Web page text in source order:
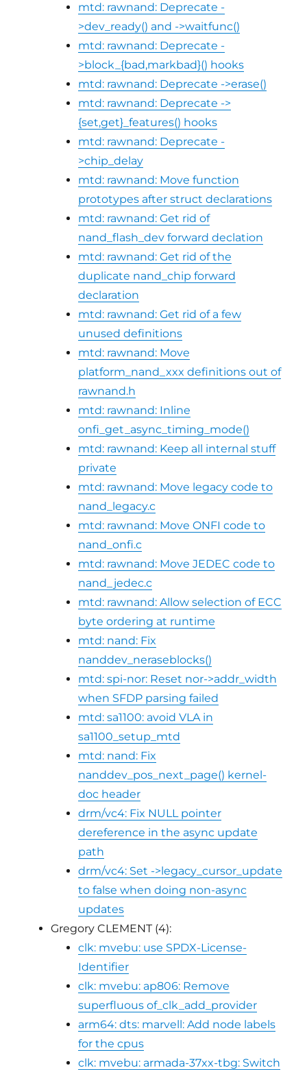
mtd: rawnand: Deprecate -
>dev_ready() and ->waitfunc()
mtd: rawnand: Deprecate -
>block_{bad,markbad}() hooks
mtd: rawnand: Deprecate ->erase()
mtd: rawnand: Deprecate ->
{set,get}_features() hooks
mtd: rawnand: Deprecate -
>chip_delay
mtd: rawnand: Move function
prototypes after struct declarations
mtd: rawnand: Get rid of
nand_flash_dev forward declation
mtd: rawnand: Get rid of the
duplicate nand_chip forward
declaration
mtd: rawnand: Get rid of a few
unused definitions
mtd: rawnand: Move
platform_nand_xxx definitions out of
rawnand.h
mtd: rawnand: Inline
onfi_get_async_timing_mode()
mtd: rawnand: Keep all internal stuff
private
mtd: rawnand: Move legacy code to
nand_legacy.c
mtd: rawnand: Move ONFI code to
nand_onfi.c
mtd: rawnand: Move JEDEC code to
nand_jedec.c
mtd: rawnand: Allow selection of ECC
byte ordering at runtime
mtd: nand: Fix
nanddev_neraseblocks()
mtd: spi-nor: Reset nor->addr_width
when SFDP parsing failed
mtd: sa1100: avoid VLA in
sa1100_setup_mtd
mtd: nand: Fix
nanddev_pos_next_page() kernel-
doc header
drm/vc4: Fix NULL pointer
dereference in the async update
path
drm/vc4: Set ->legacy_cursor_update
to false when doing non-async
updates
Gregory CLEMENT (4):
clk: mvebu: use SPDX-License-
Identifier
clk: mvebu: ap806: Remove
superfluous of_clk_add_provider
arm64: dts: marvell: Add node labels
for the cpus
clk: mvebu: armada-37xx-tbg: Switch